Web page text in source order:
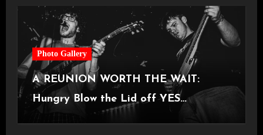
Photo Gallery
A REUNION WORTH THE WAIT:
Hungry Blow the Lid off YES
Manchester